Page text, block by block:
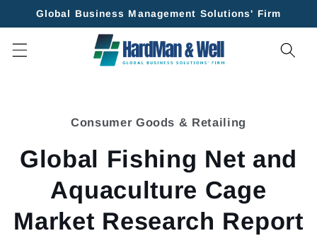
Skip to
Global Business Management Solutions' Firm
Consumer Goods & Retailing
Global Fishing Net and
Aquaculture Cage
Market Research Report